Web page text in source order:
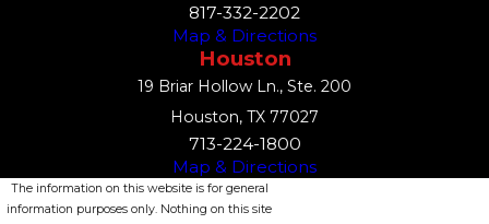
817-332-2202
Map & Directions
Houston
19 Briar Hollow Ln., Ste. 200
Houston, TX 77027
713-224-1800
Map & Directions
The information on this website is for general
information purposes only. Nothing on this site